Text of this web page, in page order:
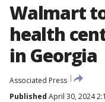
Walmart
health
in Georgia
Associated Press
Published April 30, 2024